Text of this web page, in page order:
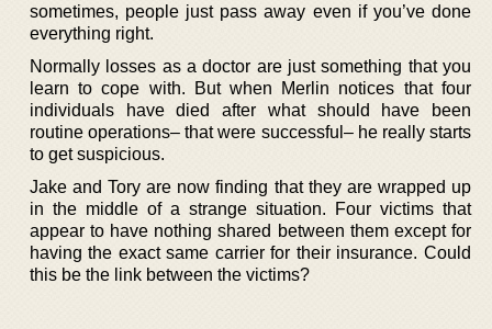
sometimes, people just pass away even if you’ve done
everything right.
Normally losses as a doctor are just something that you
learn to cope with. But when Merlin notices that four
individuals have died after what should have been
routine operations– that were successful– he really starts
to get suspicious.
Jake and Tory are now finding that they are wrapped up
in the middle of a strange situation. Four victims that
appear to have nothing shared between them except for
having the exact same carrier for their insurance. Could
this be the link between the victims?